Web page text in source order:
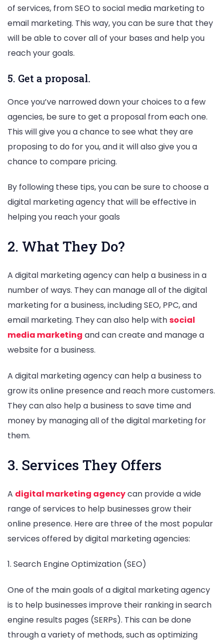
of services, from SEO to social media marketing to
email marketing. This way, you can be sure that they
will be able to cover all of your bases and help you
reach your goals.
5. Get a proposal.
Once you’ve narrowed down your choices to a few
agencies, be sure to get a proposal from each one.
This will give you a chance to see what they are
proposing to do for you, and it will also give you a
chance to compare pricing.
By following these tips, you can be sure to choose a
digital marketing agency that will be effective in
helping you reach your goals
2. What They Do?
A digital marketing agency can help a business in a
number of ways. They can manage all of the digital
marketing for a business, including SEO, PPC, and
email marketing. They can also help withsocial
media marketing and can create and manage a
website for a business.
A digital marketing agency can help a business to
grow its online presence and reach more customers.
They can also help a business to save time and
money by managing all of the digital marketing for
them.
3. Services They Offers
A digital marketing agencycan provide a wide
range of services to help businesses grow their
online presence. Here are three of the most popular
services offered by digital marketing agencies:
1. Search Engine Optimization (SEO)
One of the main goals of a digital marketing agency
is to help businesses improve their ranking in search
engine results pages (SERPs). This can be done
through a variety of methods, such as optimizing